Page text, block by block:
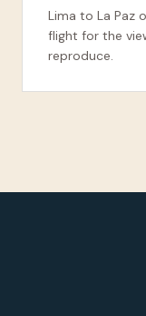
Lima to La Paz
flight for the
reproduce.